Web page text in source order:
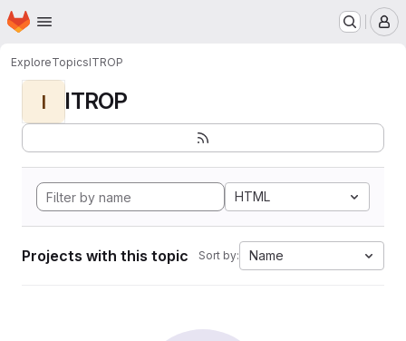
Skip to main content
Homepage
ExploreTopicsITROP
I ITROP
HTML
Projects with this topic Sort by: Name